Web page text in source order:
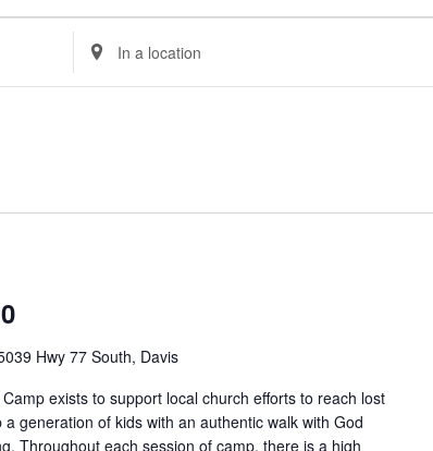
Enter
Location.
Hwy 77 South, Davis
exists to support local church efforts to reach lost
generation of kids with an authentic walk with God
Throughout each session of camp, there is a high